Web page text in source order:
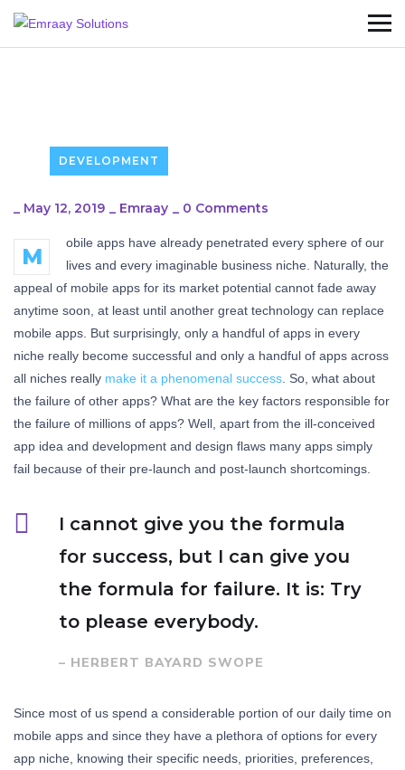
DEVELOPMENT
_ May 12, 2019 _ Emraay _ 0 Comments
M
obile apps have already penetrated every sphere of our
lives and every imaginable business niche. Naturally, the
appeal of mobile apps for its market potential cannot fade away
anytime soon, at least until another great technology can replace
mobile apps. But surprisingly, only a handful of apps in every
niche really become successful and only a handful of apps across
all niches really make it a phenomenal success . So, what about
the failure of other apps? What are the key factors responsible for
the failure of millions of apps? Well, apart from the ill-conceived
app idea and development and design flaws many apps simply
fail because of their pre-launch and post-launch shortcomings.
I cannot give you the formula
for success, but I can give you
the formula for failure. It is: Try
to please everybody.
– HERBERT BAYARD SWOPE
Since most of us spend a considerable portion of our daily time on
mobile apps and since they have a plethora of options for every
app niche, knowing their specific needs, priorities, preferences,